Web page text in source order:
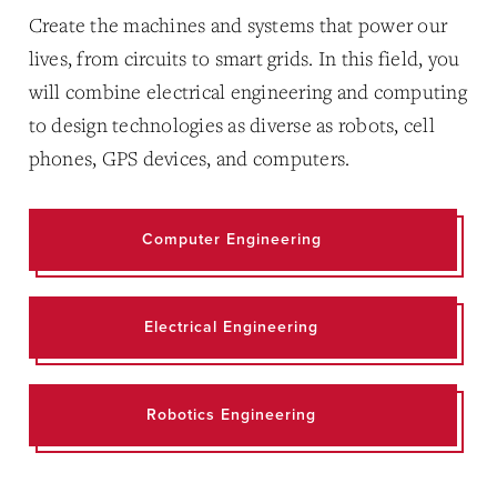
Create the machines and systems that power our
lives, from circuits to smart grids. In this field, you
will combine electrical engineering and computing
to design technologies as diverse as robots, cell
phones, GPS devices, and computers.
Computer Engineering
Electrical Engineering
Robotics Engineering